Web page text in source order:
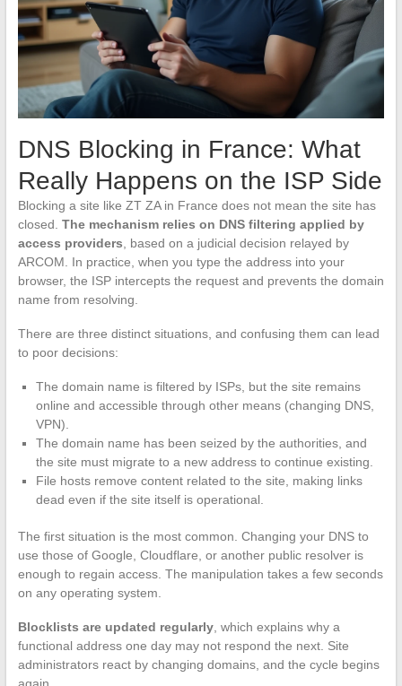
DNS Blocking in France: What
Really Happens on the ISP Side
Blocking a site like ZT ZA in France does not mean the site has
closed. The mechanism relies on DNS filtering applied by
access providers , based on a judicial decision relayed by
ARCOM. In practice, when you type the address into your
browser, the ISP intercepts the request and prevents the domain
name from resolving.
There are three distinct situations, and confusing them can lead
to poor decisions:
The domain name is filtered by ISPs, but the site remains
online and accessible through other means (changing DNS,
VPN).
The domain name has been seized by the authorities, and
the site must migrate to a new address to continue existing.
File hosts remove content related to the site, making links
dead even if the site itself is operational.
The first situation is the most common. Changing your DNS to
use those of Google, Cloudflare, or another public resolver is
enough to regain access. The manipulation takes a few seconds
on any operating system.
Blocklists are updated regularly, which explains why a
functional address one day may not respond the next. Site
administrators react by changing domains, and the cycle begins
again.